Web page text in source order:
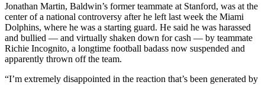
Jonathan Martin, Baldwin’s former teammate at Stanford, was at the
center of a national controversy after he left last week the Miami
Dolphins, where he was a starting guard. He said he was harassed
and bullied — and virtually shaken down for cash — by teammate
Richie Incognito, a longtime football badass now suspended and
apparently thrown off the team.
“I’m extremely disappointed in the reaction that’s been generated by